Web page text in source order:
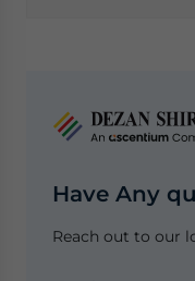
Have Any
Reach out to our